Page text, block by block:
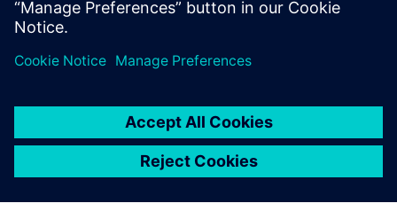
Udostępnij